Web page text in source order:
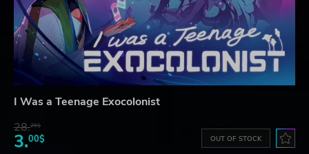
I Was a Teenage Exocolonist
28.26$
3.00$ OUT OF STOCK